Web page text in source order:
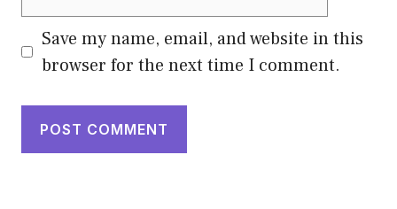
Save my name, email, and website in this
browser for the next time I comment.